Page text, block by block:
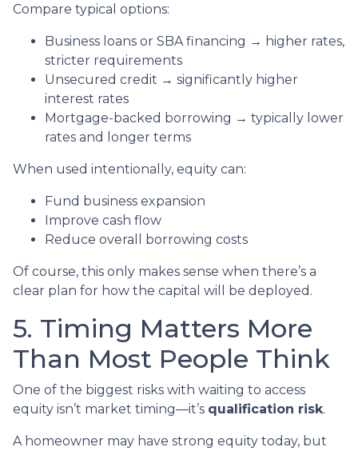
Compare typical options:
Business loans or SBA financing → higher rates,
stricter requirements
Unsecured credit → significantly higher
interest rates
Mortgage-backed borrowing → typically lower
rates and longer terms
When used intentionally, equity can:
Fund business expansion
Improve cash flow
Reduce overall borrowing costs
Of course, this only makes sense when there’s a
clear plan for how the capital will be deployed.
5. Timing Matters More
Than Most People Think
One of the biggest risks with waiting to access
equity isn’t market timing—it’s qualification risk.
A homeowner may have strong equity today, but